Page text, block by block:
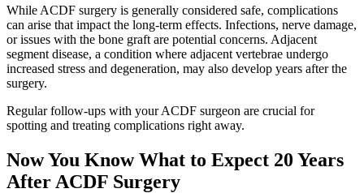
While ACDF surgery is generally considered safe, complications
can arise that impact the long-term effects. Infections, nerve damage,
or issues with the bone graft are potential concerns. Adjacent
segment disease, a condition where adjacent vertebrae undergo
increased stress and degeneration, may also develop years after the
surgery.
Regular follow-ups with your ACDF surgeon are crucial for
spotting and treating complications right away.
Now You Know What to Expect 20 Years
After ACDF Surgery